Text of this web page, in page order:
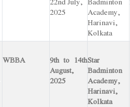
2025
Academy,
Harinavi,
Kolkata
WBBA
9th to 14th
August,
2025
Star
Badminton
Academy,
Harinavi,
Kolkata